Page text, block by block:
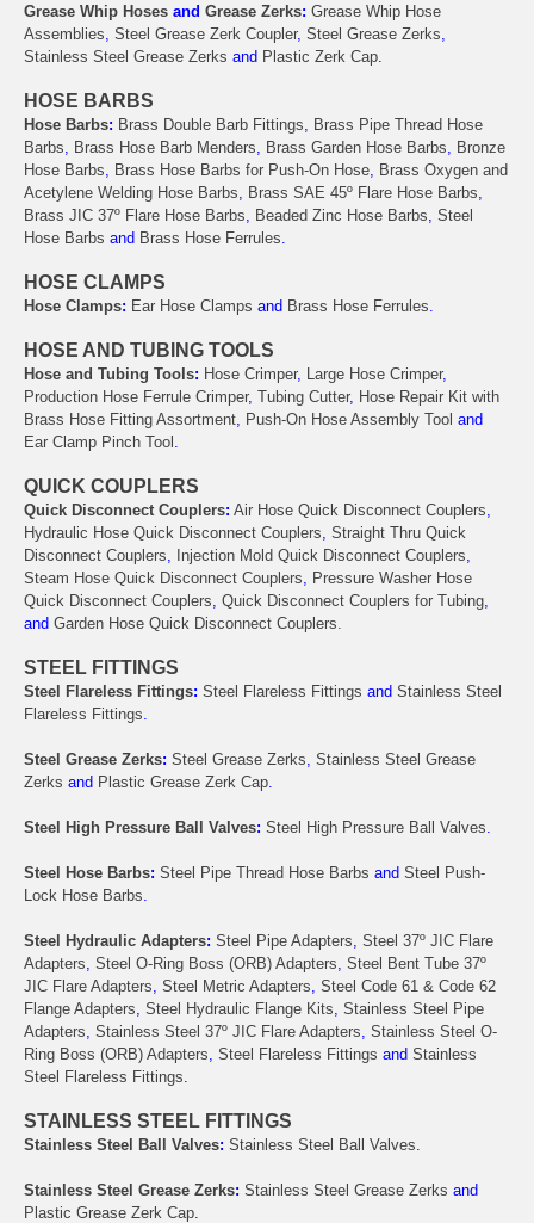
Grease Whip Hoses and Grease Zerks: Grease Whip Hose
Assemblies Steel Grease Zerk Coupler, Steel Grease Zerks
Stainless Steel Grease Zerks and Plastic Zerk Cap
HOSE BARBS
Hose Barbs: Brass Double Barb Fittings
Brass Pipe Thread Hose
Barbs
Brass Hose Barb Menders Brass Garden Hose Barbs
Bronze
Hose Barbs
Brass Hose Barbs for Push-On Hose
Brass Oxygen and
Acetylene Welding Hose Barbs
Brass SAE 45º Flare Hose Barbs
Brass JIC 37º Flare Hose Barbs
Beaded Zinc Hose Barbs Steel
Hose Barbs and Brass Hose Ferrules
HOSE CLAMPS
Hose Clamps: Ear Hose Clamps and Brass Hose Ferrules
HOSE AND TUBING TOOLS
Hose and Tubing Tools: Hose Crimper, Large Hose Crimper,
Production Hose Ferrule Crimper, Tubing Cutter, Hose Repair Kit with
Brass Hose Fitting Assortment
Push-On Hose Assembly Tool and
Ear Clamp Pinch Tool
QUICK COUPLERS
Quick Disconnect Couplers: Air Hose Quick Disconnect Couplers
Hydraulic Hose Quick Disconnect Couplers Straight Thru Quick
Disconnect Couplers
Injection Mold Quick Disconnect Couplers
Steam Hose Quick Disconnect Couplers
Pressure Washer Hose
Quick Disconnect Couplers Quick Disconnect Couplers for Tubing
and Garden Hose Quick Disconnect Couplers.
STEEL FITTINGS
Steel Flareless Fittings: Steel Flareless Fittings and Stainless Steel
Flareless Fittings
Steel Grease Zerks: Steel Grease Zerks Stainless Steel Grease
Zerks and Plastic Grease Zerk Cap
Steel High Pressure Ball Valves: Steel High Pressure Ball Valves
Steel Hose Barbs: Steel Pipe Thread Hose Barbs and Steel Push-
Lock Hose Barbs
Steel Hydraulic Adapters: Steel Pipe Adapters Steel 37º JIC Flare
Adapters Steel O-Ring Boss (ORB) Adapters Steel Bent Tube 37º
JIC Flare Adapters Steel Metric Adapters Steel Code 61 & Code 62
Flange Adapters Steel Hydraulic Flange Kits Stainless Steel Pipe
Adapters Stainless Steel 37º JIC Flare Adapters Stainless Steel O-
Ring Boss (ORB) Adapters Steel Flareless Fittings and Stainless
Steel Flareless Fittings
STAINLESS STEEL FITTINGS
Stainless Steel Ball Valves: Stainless Steel Ball Valves
Stainless Steel Grease Zerks: Stainless Steel Grease Zerks and
Plastic Grease Zerk Cap